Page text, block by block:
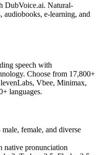
DubVoice.ai. Natural-
e-learning, and
speech with
Choose from 17,800+
Vbee, Minimax,
languages.
female, and diverse
native pronunciation